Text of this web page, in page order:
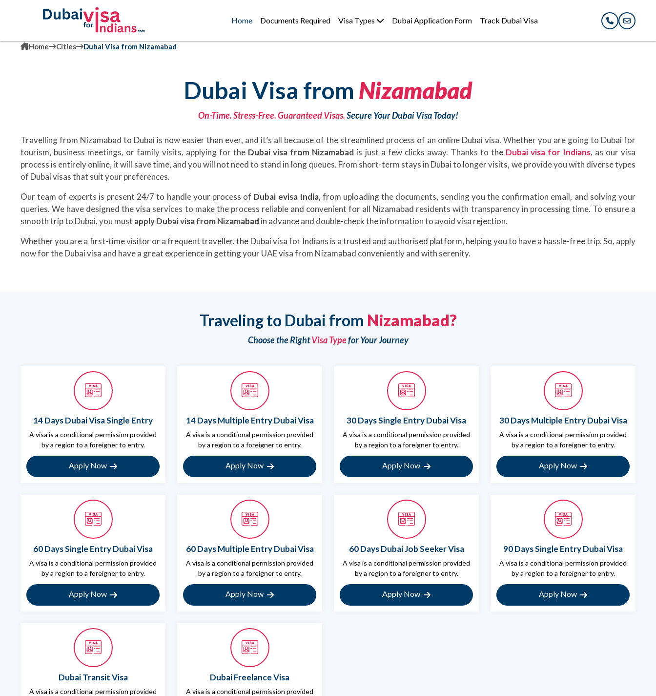
Home Documents Required Visa Types Dubai Application Form Track Dubai Visa
Home Cities Dubai Visa from Nizamabad
Dubai Visa from Nizamabad
On-Time. Stress-Free. Guaranteed Visas.Secure Your Dubai Visa Today!
Travelling from Nizamabad to Dubai is now easier than ever, and it’s all because of the streamlined process of an online Dubai visa. Whether you are going to Dubai for
tourism, business meetings, or family visits, applying for the Dubai visa from Nizamabad is just a few clicks away. Thanks to the Dubai visa for Indians, as our visa
process is entirely online, it will save time, and you will not need to stand in long queues. From short-term stays in Dubai to longer visits, we provide you with diverse types
of Dubai visas that suit your preferences.
Our team of experts is present 24/7 to handle your process of Dubai evisa India, from uploading the documents, sending you the confirmation email, and solving your
queries. We have designed the visa services to make the process reliable and convenient for all Nizamabad residents with transparency in processing time. To ensure a
smooth trip to Dubai, you must apply Dubai visa from Nizamabad in advance and double-check the information to avoid visa rejection.
Whether you are a first-time visitor or a frequent traveller, the Dubai visa for Indians is a trusted and authorised platform, helping you to have a hassle-free trip. So, apply
now for the Dubai visa and have a great experience in getting your UAE visa from Nizamabad conveniently and with serenity.
Traveling to Dubai from Nizamabad?
Choose the RightVisa Typefor Your Journey
14 Days Dubai Visa Single Entry
A visa is a conditional permission provided
by a region to a foreigner to entry.
Apply Now
14 Days Multiple Entry Dubai Visa
A visa is a conditional permission provided
by a region to a foreigner to entry.
Apply Now
30 Days Single Entry Dubai Visa
A visa is a conditional permission provided
by a region to a foreigner to entry.
Apply Now
30 Days Multiple Entry Dubai Visa
A visa is a conditional permission provided
by a region to a foreigner to entry.
Apply Now
60 Days Single Entry Dubai Visa
A visa is a conditional permission provided
by a region to a foreigner to entry.
Apply Now
60 Days Multiple Entry Dubai Visa
A visa is a conditional permission provided
by a region to a foreigner to entry.
Apply Now
60 Days Dubai Job Seeker Visa
A visa is a conditional permission provided
by a region to a foreigner to entry.
Apply Now
90 Days Single Entry Dubai Visa
A visa is a conditional permission provided
by a region to a foreigner to entry.
Apply Now
Dubai Transit Visa
A visa is a conditional permission provided
Dubai Freelance Visa
A visa is a conditional permission provided